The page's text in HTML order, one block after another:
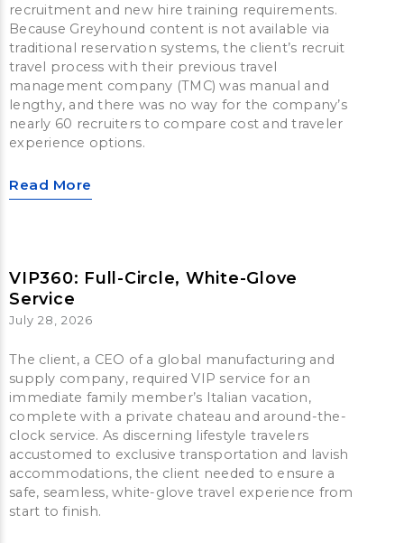
recruitment and new hire training requirements.
Because Greyhound content is not available via
traditional reservation systems, the client’s recruit
travel process with their previous travel
management company (TMC) was manual and
lengthy, and there was no way for the company’s
nearly 60 recruiters to compare cost and traveler
experience options.
Read More
VIP360: Full-Circle, White-Glove
Service
July 28, 2026
The client, a CEO of a global manufacturing and
supply company, required VIP service for an
immediate family member’s Italian vacation,
complete with a private chateau and around-the-
clock service. As discerning lifestyle travelers
accustomed to exclusive transportation and lavish
accommodations, the client needed to ensure a
safe, seamless, white-glove travel experience from
start to finish.